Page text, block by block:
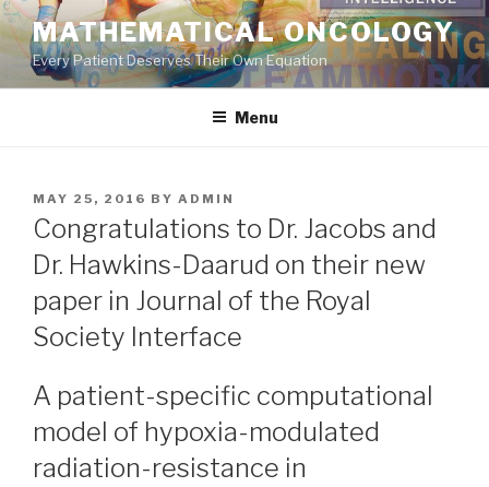
Skip
to
content
MATHEMATICAL ONCOLOGY
Every Patient Deserves Their Own Equation
Menu
POSTED
ON
MAY 25, 2016 BY ADMIN
Congratulations to Dr. Jacobs and
Dr. Hawkins-Daarud on their new
paper in Journal of the Royal
Society Interface
A patient-specific computational
model of hypoxia-modulated
radiation-resistance in